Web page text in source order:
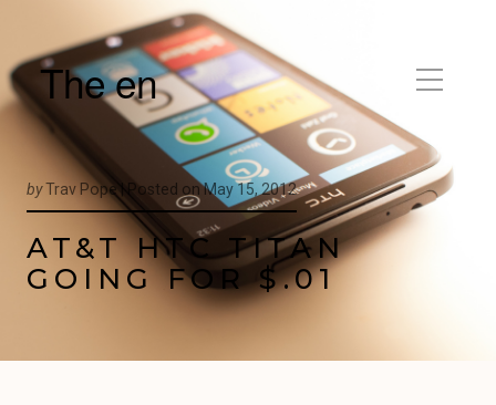
The en
byTrav Pope |Posted onMay 15, 2012
AT&T HTC TITAN
GOING FOR $.01